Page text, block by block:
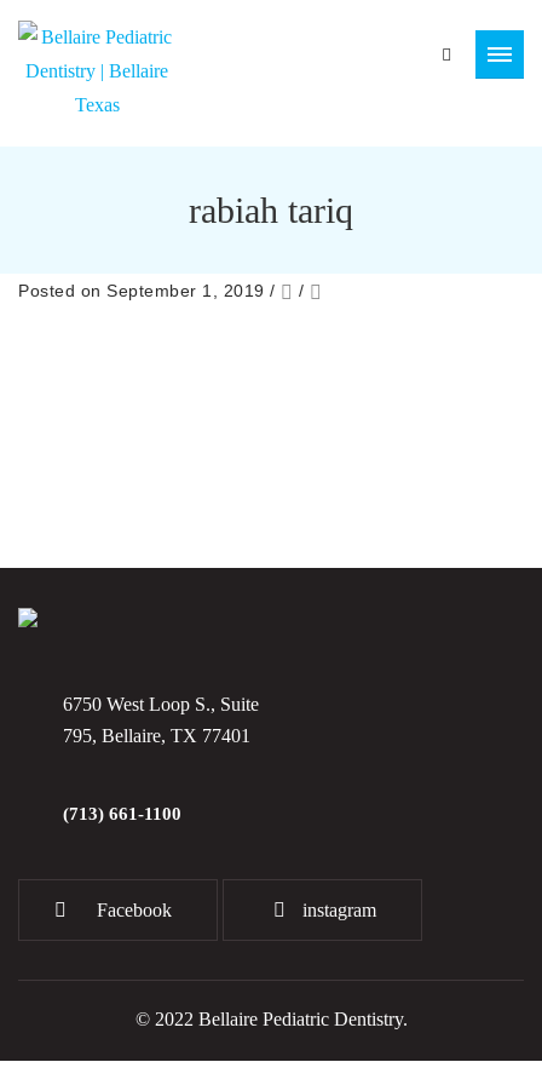
rabiah tariq
Posted on September 1, 2019 / /
6750 West Loop S., Suite
795, Bellaire, TX 77401
(713) 661-1100
Facebook instagram
© 2022 Bellaire Pediatric Dentistry.